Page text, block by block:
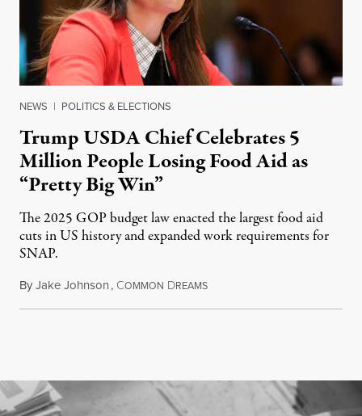
NEWS | POLITICS & ELECTIONS
Trump USDA Chief Celebrates 5
Million People Losing Food Aid as
“Pretty Big Win”
The 2025 GOP budget law enacted the largest food aid
cuts in US history and expanded work requirements for
SNAP.
ByJake Johnson, COMMON DREAMSAugust 5, 2026